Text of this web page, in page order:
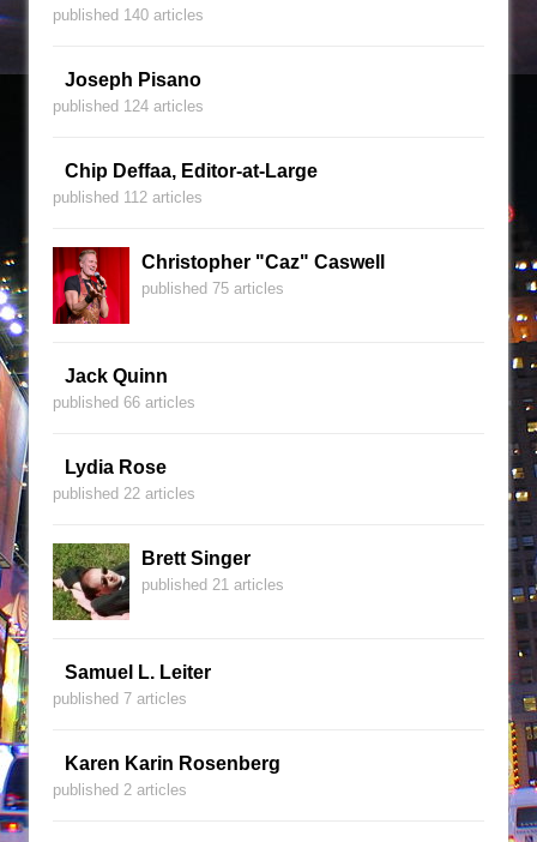
published 140 articles
Joseph Pisano
published 124 articles
Chip Deffaa, Editor-at-Large
published 112 articles
Christopher "Caz" Caswell
published 75 articles
Jack Quinn
published 66 articles
Lydia Rose
published 22 articles
Brett Singer
published 21 articles
Samuel L. Leiter
published 7 articles
Karen Karin Rosenberg
published 2 articles